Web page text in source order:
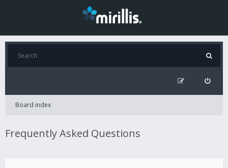
Board index
Frequently Asked Questions